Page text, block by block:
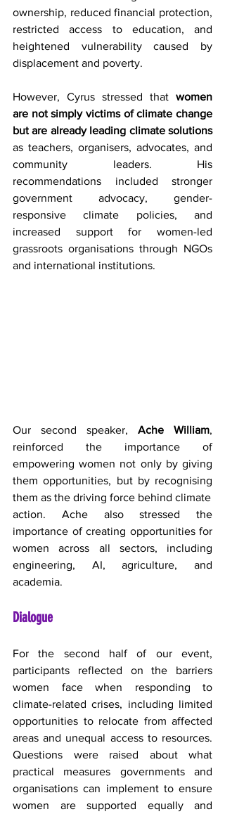
ownership, reduced financial protection,
restricted access to education, and
heightened vulnerability caused by
displacement and poverty.
However, Cyrus stressed that women
are not simply victims of climate change
but are already leading climate solutions
as teachers, organisers, advocates, and
community leaders. His
recommendations included stronger
government advocacy, gender-
responsive climate policies, and
increased support for women-led
grassroots organisations through NGOs
and international institutions.
Our second speaker, Ache William,
reinforced the importance of
empowering women not only by giving
them opportunities, but by recognising
action. Ache also stressed the
importance of creating opportunities for
women across all sectors, including
engineering, AI, agriculture, and
academia.
Dialogue
For the second half of our event,
participants reflected on the barriers
women face when responding to
climate-related crises, including limited
opportunities to relocate from affected
areas and unequal access to resources.
Questions were raised about what
practical measures governments and
organisations can implement to ensure
women are supported equally and